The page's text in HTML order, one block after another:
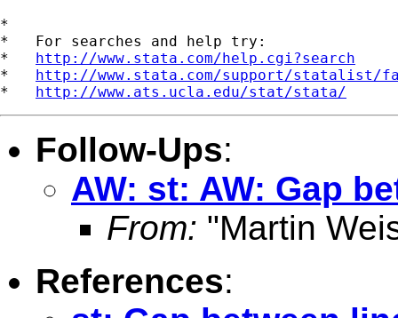
*
*   For searches and help try:
* http://www.stata.com/help.cgi?search
* http://www.stata.com/support/statalist/
* http://www.ats.ucla.edu/stat/stata/
Follow-Ups:
AW: st: AW: Gap
From: "Martin
References: